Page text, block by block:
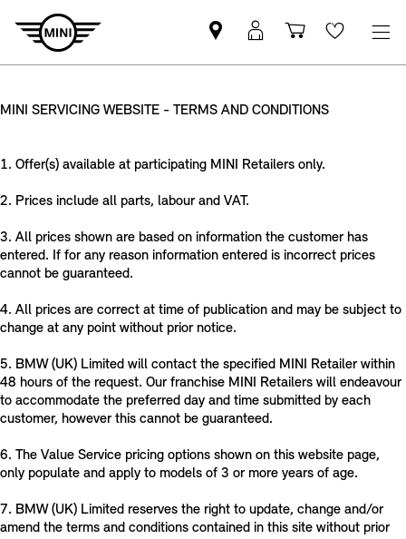
Find
your
MINI
MyMini
login
Shopping
basket
Wishlist
MINI SERVICING WEBSITE - TERMS AND CONDITIONS
1. Offer(s) available at participating MINI Retailers only.
2. Prices include all parts, labour and VAT.
3. All prices shown are based on information the customer has
entered. If for any reason information entered is incorrect prices
cannot be guaranteed.
4. All prices are correct at time of publication and may be subject to
change at any point without prior notice.
5. BMW (UK) Limited will contact the specified MINI Retailer within
48 hours of the request. Our franchise MINI Retailers will endeavour
to accommodate the preferred day and time submitted by each
customer, however this cannot be guaranteed.
6. The Value Service pricing options shown on this website page,
only populate and apply to models of 3 or more years of age.
7. BMW (UK) Limited reserves the right to update, change and/or
amend the terms and conditions contained in this site without prior